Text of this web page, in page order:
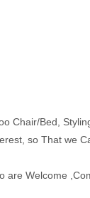
Chair/Bed,
so That we
are Welcome